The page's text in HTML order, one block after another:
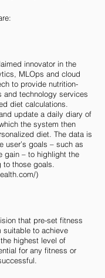
innovator in the
MLOps and cloud
to provide nutrition-
and technology services
diet calculations.
update a daily diary of
the system then
diet. The data is
user’s goals – such as
gain – to highlight the
to those goals.
)
that pre-set fitness
suitable to achieve
highest level of
for any fitness or